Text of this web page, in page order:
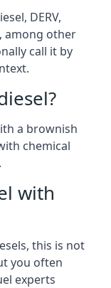
DERV,
among other
call it by
a brownish
chemical
with
this is not
you often
experts